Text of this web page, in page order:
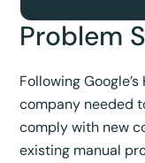
Problem
Following
company needed
comply with new
existing manual